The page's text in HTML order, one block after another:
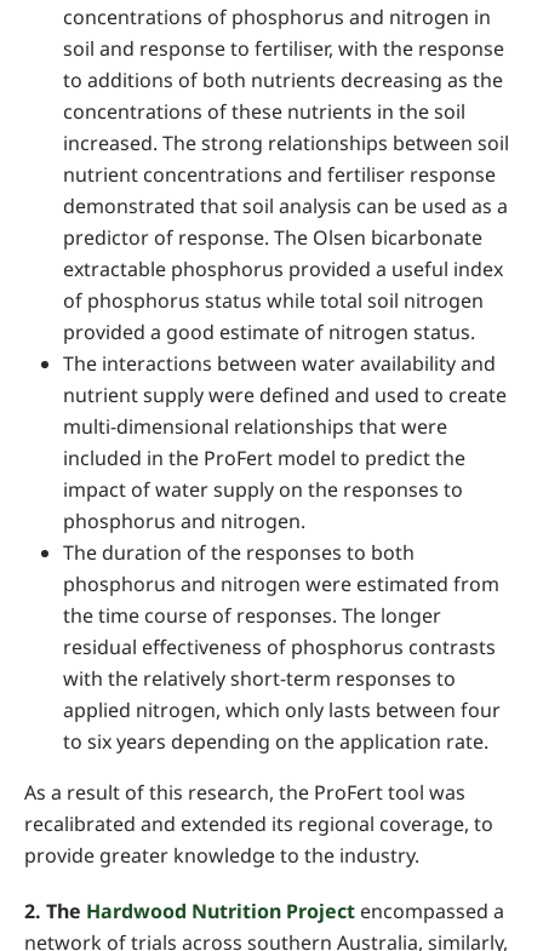
concentrations of phosphorus and nitrogen in
soil and response to fertiliser, with the response
to additions of both nutrients decreasing as the
concentrations of these nutrients in the soil
increased. The strong relationships between soil
nutrient concentrations and fertiliser response
demonstrated that soil analysis can be used as a
predictor of response. The Olsen bicarbonate
extractable phosphorus provided a useful index
of phosphorus status while total soil nitrogen
provided a good estimate of nitrogen status.
The interactions between water availability and
nutrient supply were defined and used to create
multi-dimensional relationships that were
included in the ProFert model to predict the
impact of water supply on the responses to
phosphorus and nitrogen.
The duration of the responses to both
phosphorus and nitrogen were estimated from
the time course of responses. The longer
residual effectiveness of phosphorus contrasts
with the relatively short-term responses to
applied nitrogen, which only lasts between four
to six years depending on the application rate.
As a result of this research, the ProFert tool was
recalibrated and extended its regional coverage, to
provide greater knowledge to the industry.
2. The Hardwood Nutrition Project encompassed a
network of trials across southern Australia, similarly,